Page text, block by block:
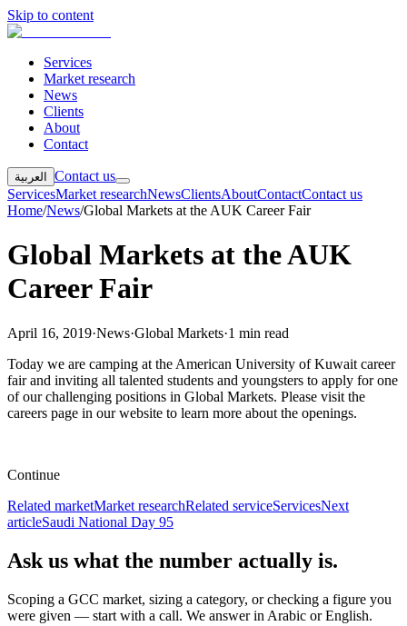
Skip to content
Services
Market research
News
Clients
About
Contact
العربية
Contact us
ServicesMarket researchNewsClientsAboutContactContact us
Home/News/Global Markets at the AUK Career Fair
Global Markets at the AUK
Career Fair
April 16, 2019·News·Global Markets·1 min read
Today we are camping at the American University of Kuwait career
fair and inviting all talented students and youngsters to apply for one
of our challenging positions in Global Markets. Please visit the
careers page in our website to learn more about the openings.
Continue
Related marketMarket researchRelated serviceServicesNext
articleSaudi National Day 95
Ask us what the number actually is.
Scoping a GCC market, sizing a category, or checking a figure you
were given — start with a call. We answer in Arabic or English.